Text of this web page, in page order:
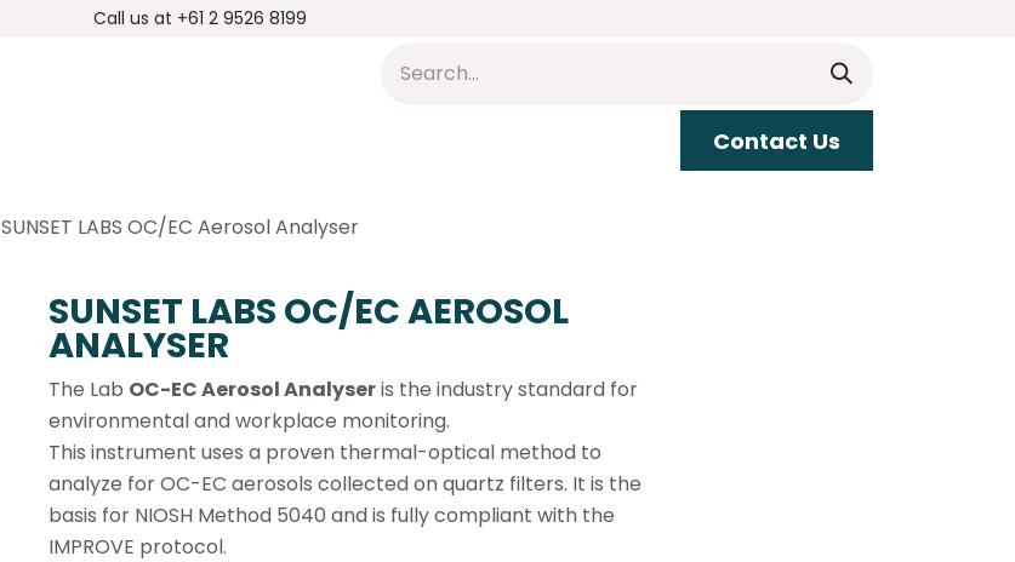
Call us at +61 2 9526 8199
​​Contact Us
SUNSET LABS OC/EC Aerosol Analyser
SUNSET LABS OC/EC AEROSOL
ANALYSER
The Lab OC-EC Aerosol Analyseris the industry standard for
environmental and workplace monitoring.
This instrument uses a proven thermal-optical method to
analyze for OC-EC aerosols collected on quartz filters. It is the
basis for NIOSH Method 5040 and is fully compliant with the
IMPROVE protocol.